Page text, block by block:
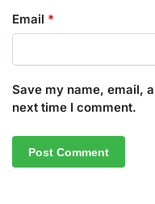
Email *
Save my name, email,
next time I comment.